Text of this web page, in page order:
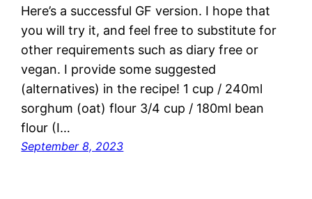
Here’s a successful GF version. I hope that
you will try it, and feel free to substitute for
other requirements such as diary free or
vegan. I provide some suggested
(alternatives) in the recipe! 1 cup / 240ml
sorghum (oat) flour 3/4 cup / 180ml bean
flour (I…
September 8, 2023